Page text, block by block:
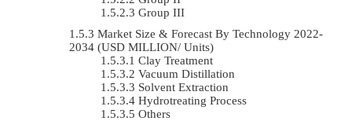
Group III
Market Size & Forecast By Technology 2022-
2034 (USD MILLION/ Units)
Clay Treatment
Vacuum Distillation
Solvent Extraction
Hydrotreating Process
Others